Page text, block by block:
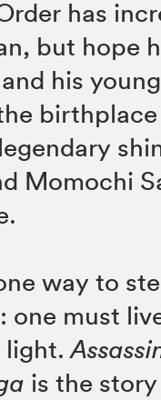
has
but hope
his
Momochi
way to
one must
light.
is the